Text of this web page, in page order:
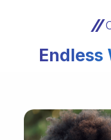
Endless